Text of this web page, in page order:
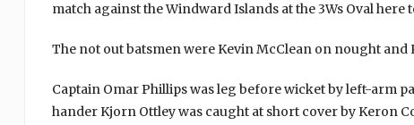
match against the Windward Islands at the 3Ws Oval here
The not out batsmen were Kevin McClean on nought and
Captain Omar Phillips was leg before wicket by left-arm
hander Kjorn Ottley was caught at short cover by Keron